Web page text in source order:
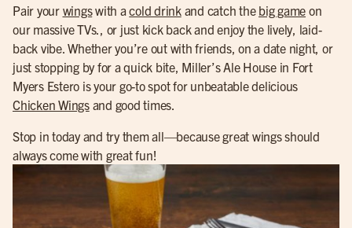
Pair your wingswith acold drinkand catch the big game on
our massive TVs., or just kick back and enjoy the lively, laid-
back vibe. Whether you’re out with friends, on a date night, or
just stopping by for a quick bite, Miller’s Ale House in Fort
Myers Estero is your go-to spot for unbeatable delicious
Chicken Wingsand good times.
Stop in today and try them all—because great wings should
always come with great fun!